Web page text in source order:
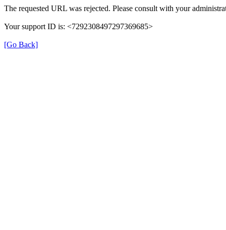
The requested URL was rejected. Please consult with your
Your support ID is: <7292308497297369685>
[Go Back]